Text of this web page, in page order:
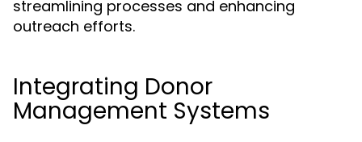
streamlining processes and enhancing
outreach efforts.
Integrating Donor
Management Systems